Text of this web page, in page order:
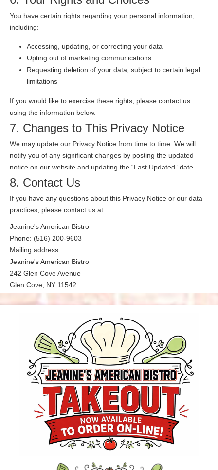
You have certain rights regarding your personal information,
including:
Accessing, updating, or correcting your data
Opting out of marketing communications
Requesting deletion of your data, subject to certain legal
limitations
If you would like to exercise these rights, please contact us
using the information below.
7. Changes to This Privacy Notice
We may update our Privacy Notice from time to time. We will
notify you of any significant changes by posting the updated
notice on our website and updating the “Last Updated” date.
8. Contact Us
If you have any questions about this Privacy Notice or our data
practices, please contact us at:
Jeanine's American Bistro
Phone: (516) 200-9603
Mailing address:
Jeanine's American Bistro
242 Glen Cove Avenue
Glen Cove, NY 11542